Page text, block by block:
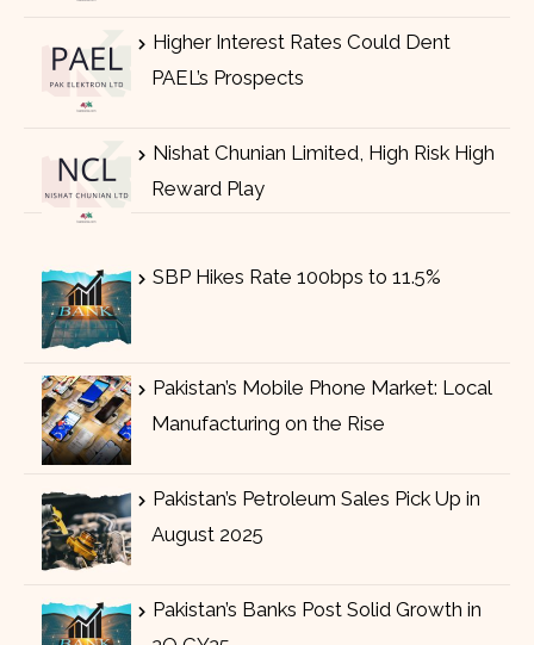
Higher Interest Rates Could Dent
PAEL’s Prospects
Nishat Chunian Limited, High Risk High
Reward Play
SBP Hikes Rate 100bps to 11.5%
Pakistan’s Mobile Phone Market: Local
Manufacturing on the Rise
Pakistan’s Petroleum Sales Pick Up in
August 2025
Pakistan’s Banks Post Solid Growth in